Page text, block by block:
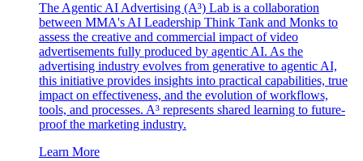
The Agentic AI Advertising (A³) Lab is a collaboration
between MMA's AI Leadership Think Tank and Monks to
assess the creative and commercial impact of video
advertisements fully produced by agentic AI. As the
advertising industry evolves from generative to agentic AI,
this initiative provides insights into practical capabilities, true
impact on effectiveness, and the evolution of workflows,
tools, and processes. A³ represents shared learning to future-
proof the marketing industry.
Learn More